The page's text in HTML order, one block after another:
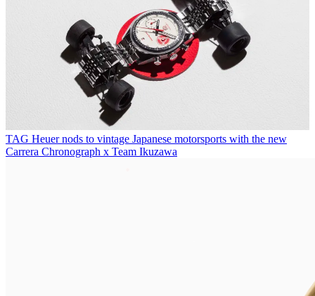
TAG Heuer nods to vintage Japanese motorsports with the new
Carrera Chronograph x Team Ikuzawa